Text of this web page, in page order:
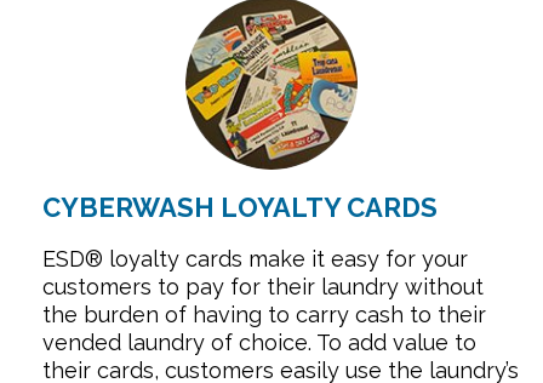
CYBERWASH LOYALTY CARDS
ESD® loyalty cards make it easy for your
customers to pay for their laundry without
the burden of having to carry cash to their
vended laundry of choice. To add value to
their cards, customers easily use the laundry’s